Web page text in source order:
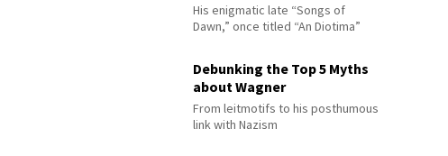
His enigmatic late “Songs of
Dawn,” once titled “An Diotima”
Debunking the Top 5 Myths
about Wagner
From leitmotifs to his posthumous
link with Nazism